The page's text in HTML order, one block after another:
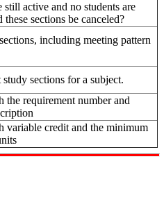
still active and no students are
sections be canceled?
including meeting pattern
sections for a subject.
the requirement number and
variable credit and the minimum